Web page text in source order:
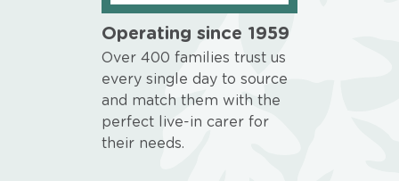
Operating since 1959
Over 400 families trust us
every single day to source
and match them with the
perfect live-in carer for
their needs.